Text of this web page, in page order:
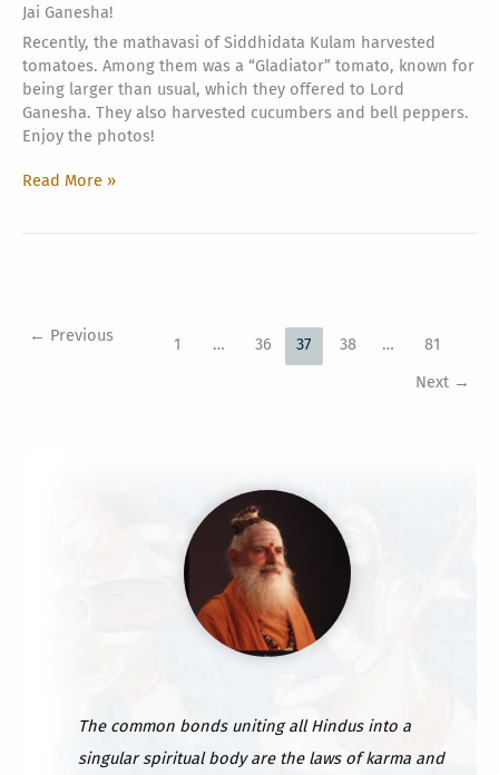
Jai Ganesha!
Recently, the mathavasi of Siddhidata Kulam harvested
tomatoes. Among them was a “Gladiator” tomato, known for
being larger than usual, which they offered to Lord
Ganesha. They also harvested cucumbers and bell peppers.
Enjoy the photos!
Harvesting
Read More »
← Previous 1 … 36 37 38 …
81
Next →
The common bonds uniting all Hindus into a
singular spiritual body are the laws of karma and